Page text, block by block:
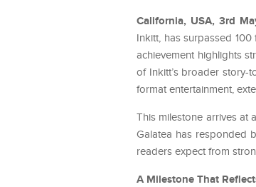
California, USA, 3rd
Inkitt, has surpassed
achievement highlights
of Inkitt’s broader story-
format entertainment,
This milestone arrives at
Galatea has responded
readers expect from
A Milestone That